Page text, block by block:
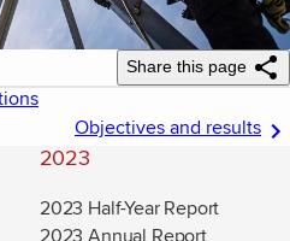
Share this page
Objectives and results
2023
2023 Half-Year Report
2023 Annual Report